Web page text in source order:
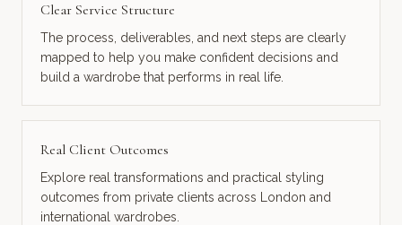
Clear Service Structure
The process, deliverables, and next steps are clearly
mapped to help you make confident decisions and
build a wardrobe that performs in real life.
Real Client Outcomes
Explore real transformations and practical styling
outcomes from private clients across London and
international wardrobes.